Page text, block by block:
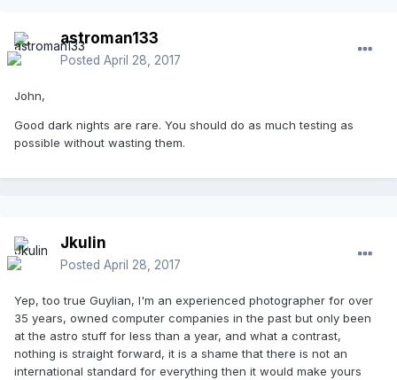
astroman133
Posted April 28, 2017
John,
Good dark nights are rare. You should do as much testing as
possible without wasting them.
Jkulin
Posted April 28, 2017
Yep, too true Guylian, I'm an experienced photographer for over
35 years, owned computer companies in the past but only been
at the astro stuff for less than a year, and what a contrast,
nothing is straight forward, it is a shame that there is not an
international standard for everything then it would make yours